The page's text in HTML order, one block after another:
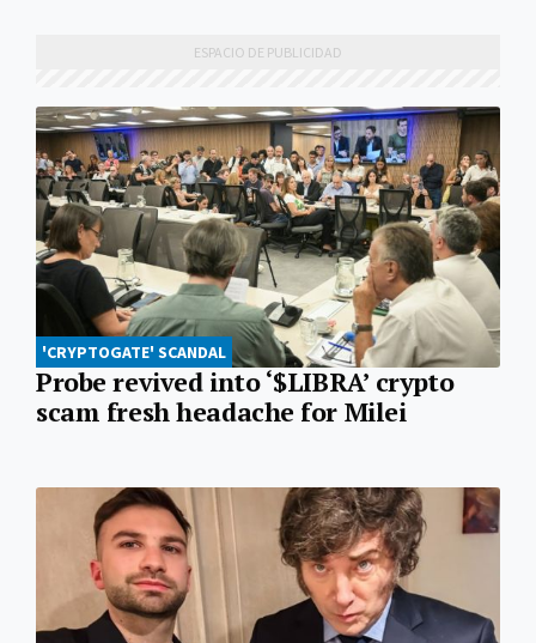
'CRYPTOGATE' SCANDAL
Probe revived into ‘$LIBRA’ crypto
scam fresh headache for Milei